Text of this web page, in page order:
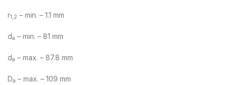
r1,2 – min. – 1.1 mm
da – min. – 81 mm
da – max. – 87.8 mm
Da – max. – 109 mm